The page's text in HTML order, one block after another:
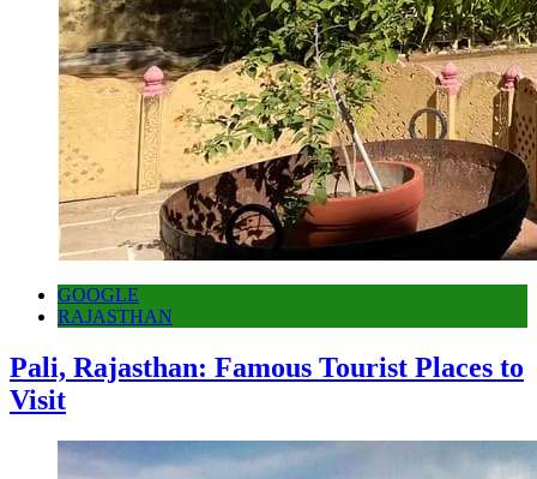
GOOGLE
RAJASTHAN
Pali, Rajasthan: Famous Tourist Places to
Visit